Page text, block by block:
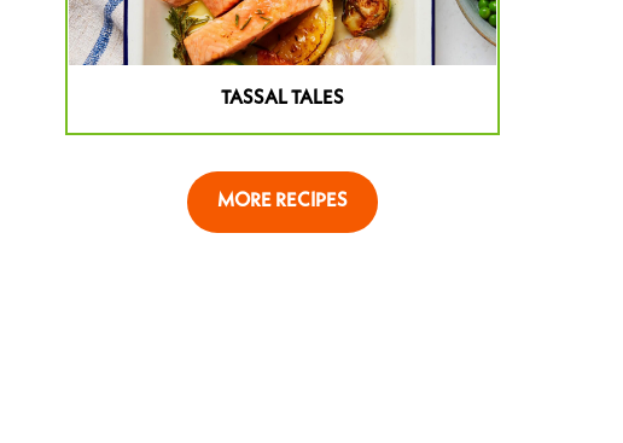
TASSAL TALES
MORE RECIPES